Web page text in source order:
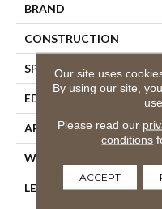
BRAND
CONSTRUCTION
SPECIES
EDGE
APPLICATION
WIDTH
LENGTH
Our site uses
By using our site,
Please read our
conditions
ACCEPT